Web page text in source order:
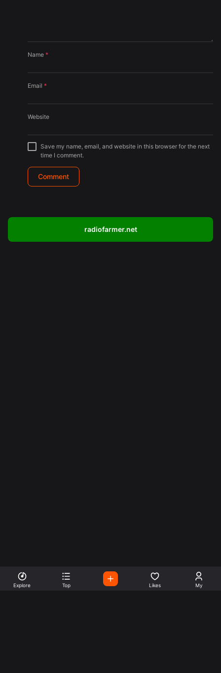
Name *
Email *
Website
Save my name, email, and website in this browser for the next
time I comment.
radiofarmer.net
Explore Top Likes My